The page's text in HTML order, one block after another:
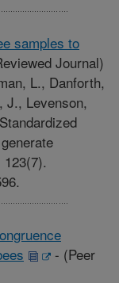
samples to
Journal)
L., Danforth,
J., Levenson,
- (Peer